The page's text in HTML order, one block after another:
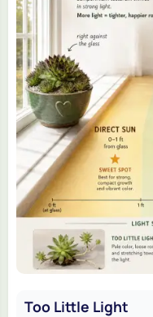
Too Little Light